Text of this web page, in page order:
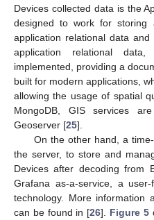
Devices collected data is the
designed to work for storing
application relational data
application relational
implemented, providing a
built for modern applications,
allowing the usage of spatial
MongoDB, GIS services
Geoserver [25].
On the other hand, a
the server, to store and
Devices after decoding from
Grafana as-a-service, a
technology. More information
can be found in [26]. Figure 5